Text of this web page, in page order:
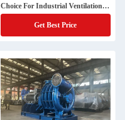
Choice For Industrial Ventilation
Needs
Get Best Price